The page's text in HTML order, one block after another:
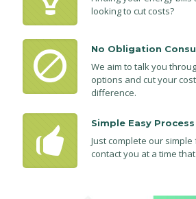
looking to cut costs?
No Obligation
We aim to talk you
options and cut your
difference.
Simple Easy Process
Just complete our
contact you at a time